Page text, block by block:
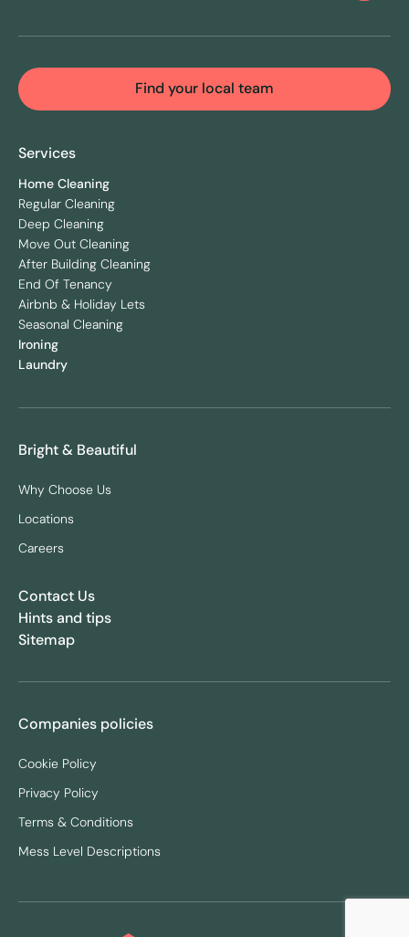
Find your local team
Services
Home Cleaning
Regular Cleaning
Deep Cleaning
Move Out Cleaning
After Building Cleaning
End Of Tenancy
Airbnb & Holiday Lets
Seasonal Cleaning
Ironing
Laundry
Bright & Beautiful
Why Choose Us
Locations
Careers
Companies policies
Cookie Policy
Privacy Policy
Terms & Conditions
Mess Level Descriptions
Contact Us
Hints and tips
Sitemap